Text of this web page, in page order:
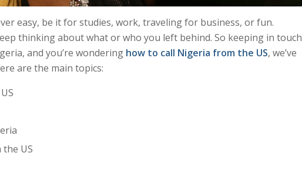
easy, be it for studies, work, traveling for business, or fun.
thinking about what or who you left behind. So keeping in touch
and you’re wondering how to call Nigeria from the US, we’ve
are the main topics:
US